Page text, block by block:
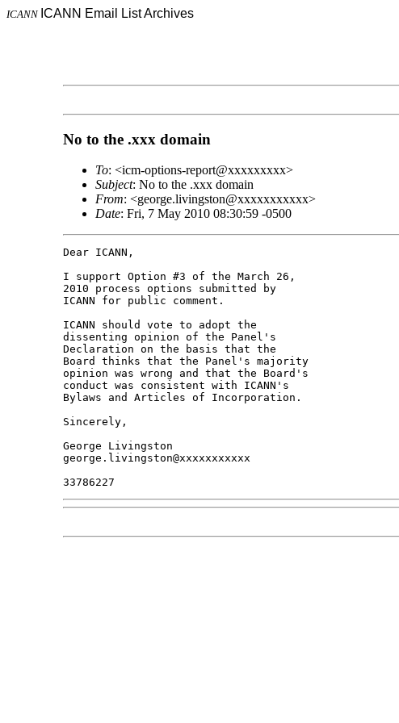
ICANN ICANN Email List Archives
No to the .xxx domain
To: <icm-options-report@xxxxxxxxx>
Subject: No to the .xxx domain
From: <george.livingston@xxxxxxxxxxx>
Date: Fri, 7 May 2010 08:30:59 -0500
Dear ICANN,
I support Option #3 of the March 26,
2010 process options submitted by
ICANN for public comment.
ICANN should vote to adopt the
dissenting opinion of the Panel's
Declaration on the basis that the
Board thinks that the Panel's majority
opinion was wrong and that the Board's
conduct was consistent with ICANN's
Bylaws and Articles of Incorporation.
Sincerely,
George Livingston
george.livingston@xxxxxxxxxxx